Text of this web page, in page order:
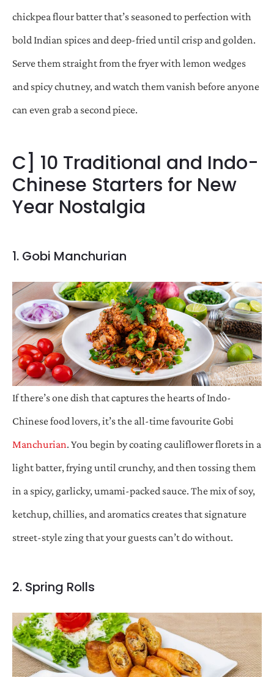
chickpea flour batter that’s seasoned to perfection with
bold Indian spices and deep-fried until crisp and golden.
Serve them straight from the fryer with lemon wedges
and spicy chutney, and watch them vanish before anyone
can even grab a second piece.
C] 10 Traditional and Indo-
Chinese Starters for New
Year Nostalgia
1. Gobi Manchurian
If there’s one dish that captures the hearts of Indo-
Chinese food lovers, it’s the all-time favourite Gobi
Manchurian. You begin by coating cauliflower florets in a
light batter, frying until crunchy, and then tossing them
in a spicy, garlicky, umami-packed sauce. The mix of soy,
ketchup, chillies, and aromatics creates that signature
street-style zing that your guests can’t do without.
2. Spring Rolls